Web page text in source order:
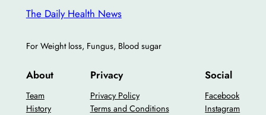
The Daily Health News
For Weight loss, Fungus, Blood sugar
About
Team
History
Privacy
Privacy Policy
Terms and Conditions
Social
Facebook
Instagram